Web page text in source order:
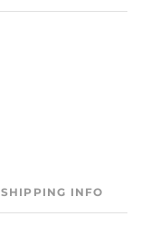
SHIPPING INFO